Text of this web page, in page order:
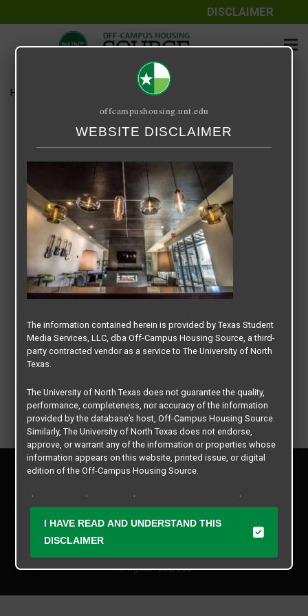
DISCLAIMER
Home 33 Degrees North
33 Degrees North
September 24, 2020 Rick Whyte
All rights reserved.
Privacy Policy
Contact Us
offcampushousing.unt.edu
WEBSITE DISCLAIMER
The information contained herein is provided by Texas Student
Media Services, LLC, dba Off-Campus Housing Source, a third-
party contracted vendor as a service to The University of North
Texas.
The University of North Texas does not guarantee the quality,
performance, completeness, nor accuracy of the information
provided by the database’s host, Off-Campus Housing Source.
Similarly, The University of North Texas does not endorse,
approve, or warrant any of the information or properties whose
information appears on this website, printed issue, or digital
edition of the Off-Campus Housing Source.
The university does not endorse, approve, or warrant the
Student Media Services, LLC. The University of North Texas
expressly disclaims any and all responsibility for claims that
I HAVE READ AND UNDERSTAND THIS
DISCLAIMER